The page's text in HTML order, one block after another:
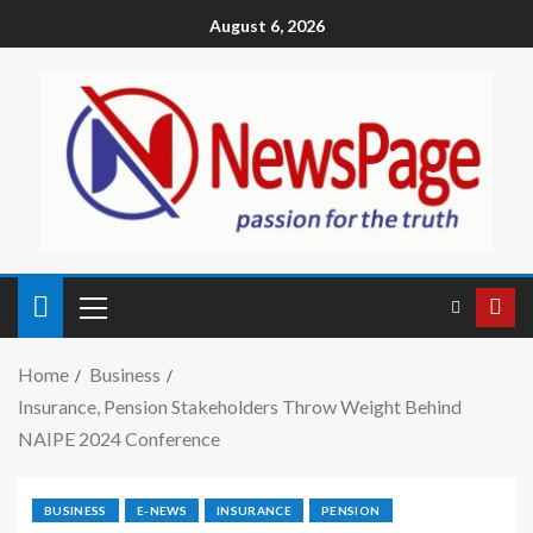
August 6, 2026
Home
Business
Insurance, Pension Stakeholders Throw Weight Behind
NAIPE 2024 Conference
BUSINESS E-NEWS INSURANCE PENSION